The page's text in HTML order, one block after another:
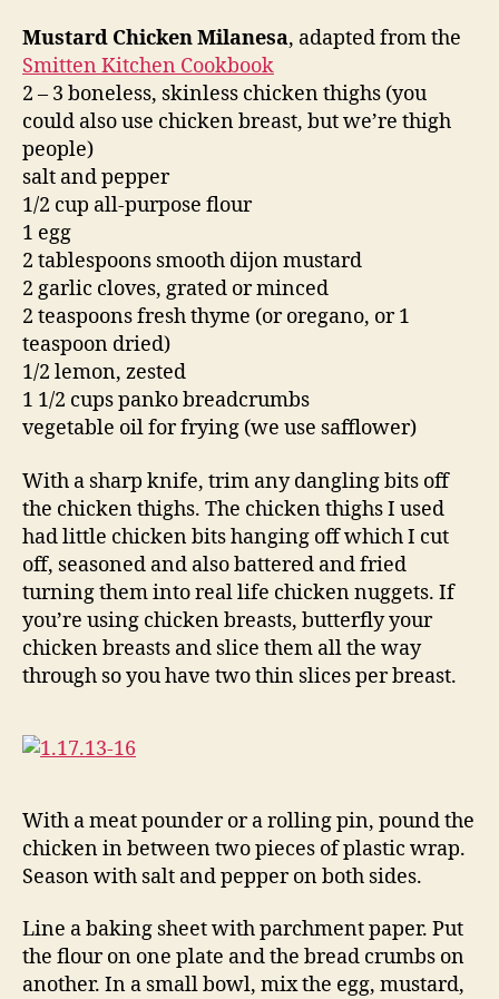
Mustard Chicken Milanesa, adapted from the
Smitten Kitchen Cookbook
2 – 3 boneless, skinless chicken thighs (you
could also use chicken breast, but we’re thigh
people)
salt and pepper
1/2 cup all-purpose flour
1 egg
2 tablespoons smooth dijon mustard
2 garlic cloves, grated or minced
2 teaspoons fresh thyme (or oregano, or 1
teaspoon dried)
1/2 lemon, zested
1 1/2 cups panko breadcrumbs
vegetable oil for frying (we use safflower)
With a sharp knife, trim any dangling bits off
the chicken thighs. The chicken thighs I used
had little chicken bits hanging off which I cut
off, seasoned and also battered and fried
turning them into real life chicken nuggets. If
you’re using chicken breasts, butterfly your
chicken breasts and slice them all the way
through so you have two thin slices per breast.
With a meat pounder or a rolling pin, pound the
chicken in between two pieces of plastic wrap.
Season with salt and pepper on both sides.
Line a baking sheet with parchment paper. Put
the flour on one plate and the bread crumbs on
another. In a small bowl, mix the egg, mustard,